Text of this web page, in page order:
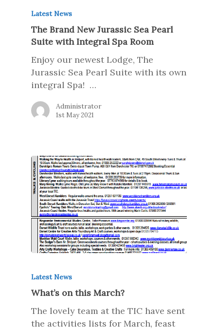
Latest News
The Brand New Jurassic Sea Pearl
Suite with Integral Spa Room
Enjoy our newest Lodge, The
Jurassic Sea Pearl Suite with its own
integral Spa! …
Administrator
1st May 2021
Latest News
What’s on this March?
The lovely team at the TIC have sent
the activities lists for March, feast